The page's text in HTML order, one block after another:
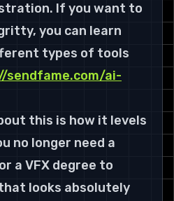
If you want to
you can learn
types of tools
sendfame.com/ai-
this is how it levels
no longer need a
a VFX degree to
looks absolutely